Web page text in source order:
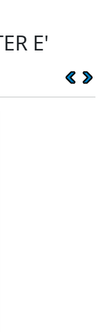
E'